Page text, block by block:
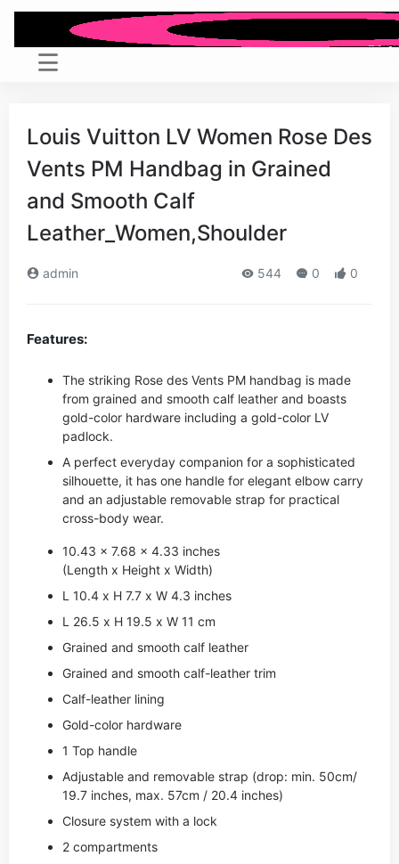
Louis Vuitton LV Women Rose Des
Vents PM Handbag in Grained
and Smooth Calf
Leather_Women,Shoulder
admin 544 0 0
Features:
The striking Rose des Vents PM handbag is made
from grained and smooth calf leather and boasts
gold-color hardware including a gold-color LV
padlock.
A perfect everyday companion for a sophisticated
silhouette, it has one handle for elegant elbow carry
and an adjustable removable strap for practical
cross-body wear.
10.43 x 7.68 x 4.33 inches
(Length x Height x Width)
L 10.4 x H 7.7 x W 4.3 inches
L 26.5 x H 19.5 x W 11 cm
Grained and smooth calf leather
Grained and smooth calf-leather trim
Calf-leather lining
Gold-color hardware
1 Top handle
Adjustable and removable strap (drop: min. 50cm/
19.7 inches, max. 57cm / 20.4 inches)
Closure system with a lock
2 compartments